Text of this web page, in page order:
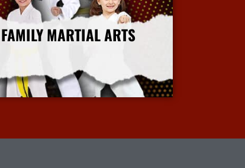
FAMILY MARTIAL ARTS
More Info